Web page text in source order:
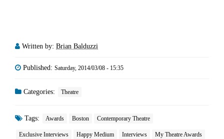
Written by: Brian Balduzzi
Published: Saturday, 2014/03/08 - 15:35
Categories: Theatre
Tags: Awards Boston Contemporary Theatre
Exclusive Interviews Happy Medium Interviews My Theatre Awards